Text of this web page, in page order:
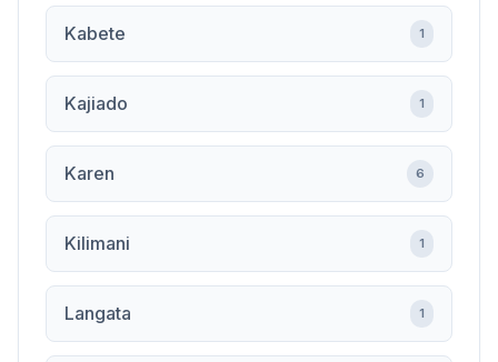
Kabete 1
Kajiado 1
Karen 6
Kilimani 1
Langata 1